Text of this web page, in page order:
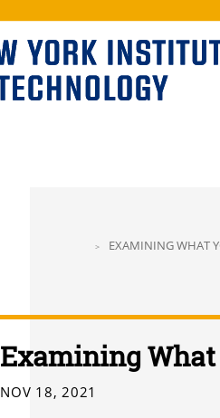
EXAMINING WHAT
Examining What
NOV 18, 2021